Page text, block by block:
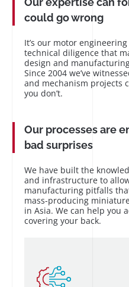
could go wrong
It’s our motor
technical diligence that
design and
Since 2004 we’ve
and mechanism projects
you don’t.
Our processes are
bad surprises
We have built the
and infrastructure to
manufacturing pitfalls
mass-producing
in Asia. We can help you
covering your back.